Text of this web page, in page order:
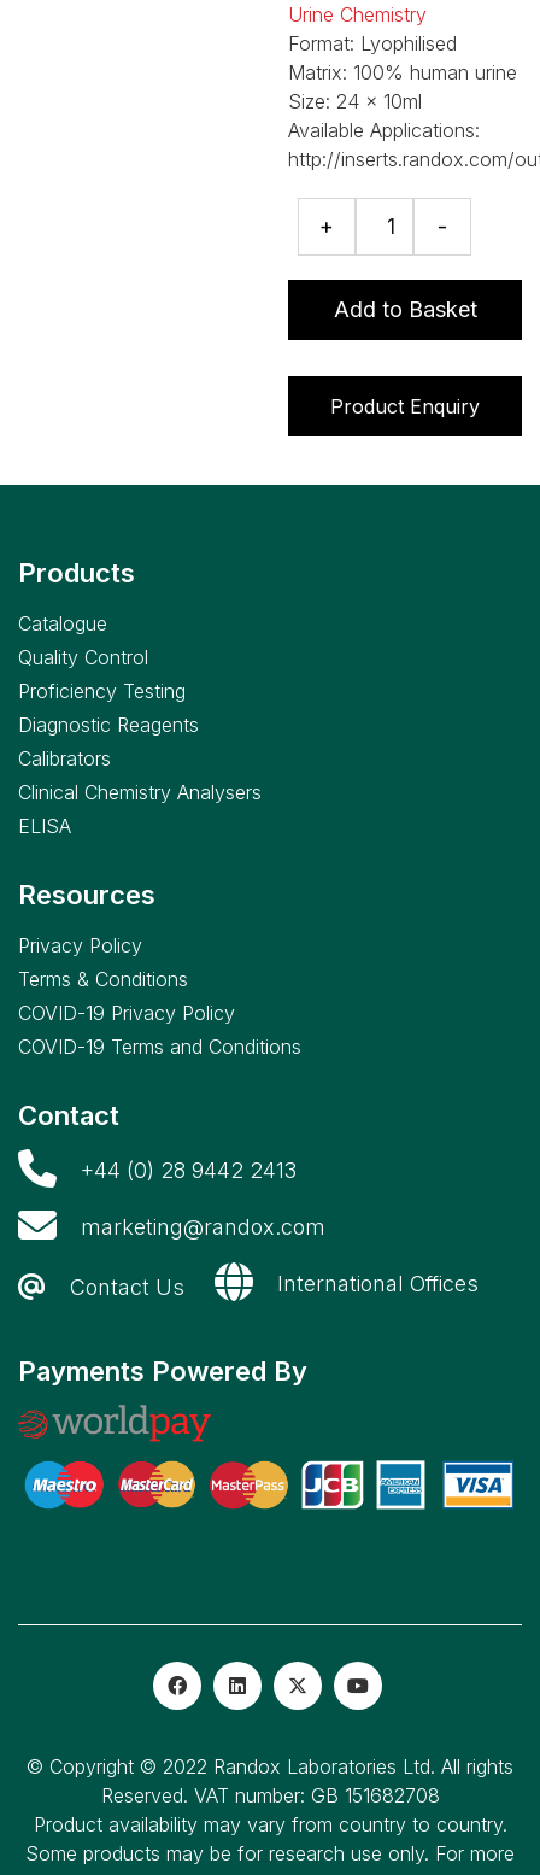
Urine Chemistry
Format: Lyophilised
Matrix: 100% human urine
Size: 24 x 10ml
Available Applications:
http://inserts.randox.com/
+
Human
Programme
-
Add to Basket
Product Enquiry
Products
Catalogue
Quality Control
Proficiency Testing
Diagnostic Reagents
Calibrators
Clinical Chemistry Analysers
ELISA
Resources
Privacy Policy
Terms & Conditions
COVID-19 Privacy Policy
COVID-19 Terms and Conditions
Contact
+44 (0) 28 9442 2413
marketing@randox.com
Contact Us International Offices
Payments Powered By
© Copyright © 2022 Randox Laboratories Ltd. All rights
Reserved. VAT number: GB 151682708
Product availability may vary from country to country.
Some products may be for research use only. For more